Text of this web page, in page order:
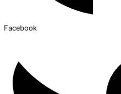
Facebook